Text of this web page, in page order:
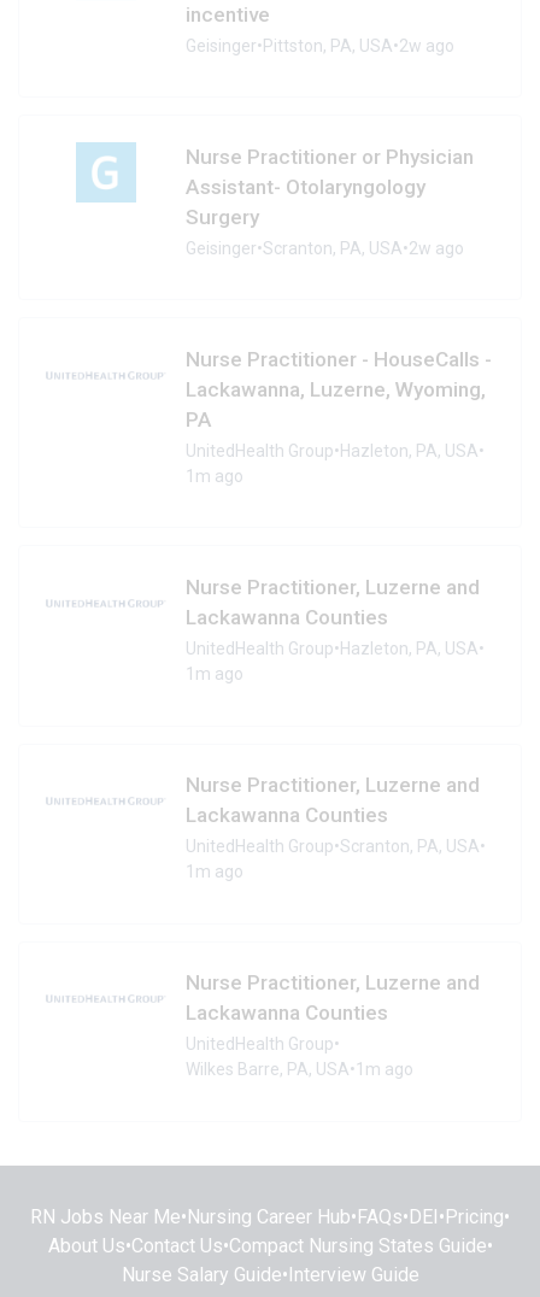
incentive
Geisinger•Pittston, PA, USA•2w ago
Nurse Practitioner or Physician
Assistant- Otolaryngology
Surgery
Geisinger•Scranton, PA, USA•2w ago
Nurse Practitioner - HouseCalls -
Lackawanna, Luzerne, Wyoming,
PA
UnitedHealth Group•Hazleton, PA, USA•
1m ago
Nurse Practitioner, Luzerne and
Lackawanna Counties
UnitedHealth Group•Hazleton, PA, USA•
1m ago
Nurse Practitioner, Luzerne and
Lackawanna Counties
UnitedHealth Group•Scranton, PA, USA•
1m ago
Nurse Practitioner, Luzerne and
Lackawanna Counties
UnitedHealth Group•
Wilkes Barre, PA, USA•1m ago
RN Jobs Near Me• Nursing Career Hub• FAQs• DEI • Pricing•
About Us•Contact Us•Compact Nursing States Guide•
Nurse Salary Guide• Interview Guide